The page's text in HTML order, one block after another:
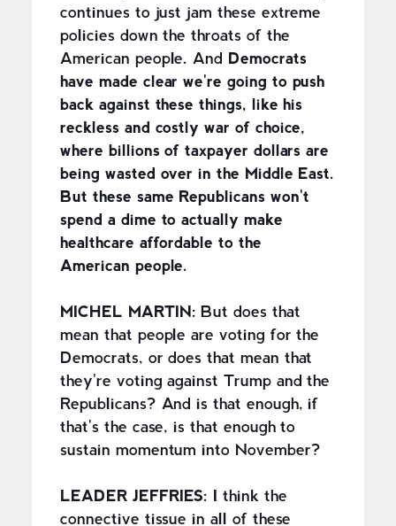
continues to just jam these extreme
policies down the throats of the
American people. And Democrats
have made clear we're going to push
back against these things, like his
reckless and costly war of choice,
where billions of taxpayer dollars are
being wasted over in the Middle East.
But these same Republicans won't
spend a dime to actually make
healthcare affordable to the
American people.
MICHEL MARTIN: But does that
mean that people are voting for the
Democrats, or does that mean that
they're voting against Trump and the
Republicans? And is that enough, if
that's the case, is that enough to
sustain momentum into November?
LEADER JEFFRIES: I think the
connective tissue in all of these